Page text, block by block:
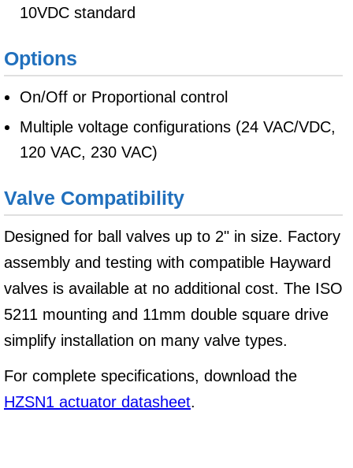
10VDC standard
Options
On/Off or Proportional control
Multiple voltage configurations (24 VAC/VDC,
120 VAC, 230 VAC)
Valve Compatibility
Designed for ball valves up to 2" in size. Factory
assembly and testing with compatible Hayward
valves is available at no additional cost. The ISO
5211 mounting and 11mm double square drive
simplify installation on many valve types.
For complete specifications, download the
HZSN1 actuator datasheet.